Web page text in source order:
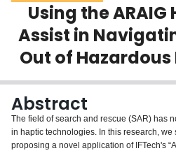
Scholarly Works
About
Login
Using the
Assist in
Out of
Abstract
The field of search and rescue (SAR) has
in haptic technologies. In this research, we
proposing a novel application of IFTech's